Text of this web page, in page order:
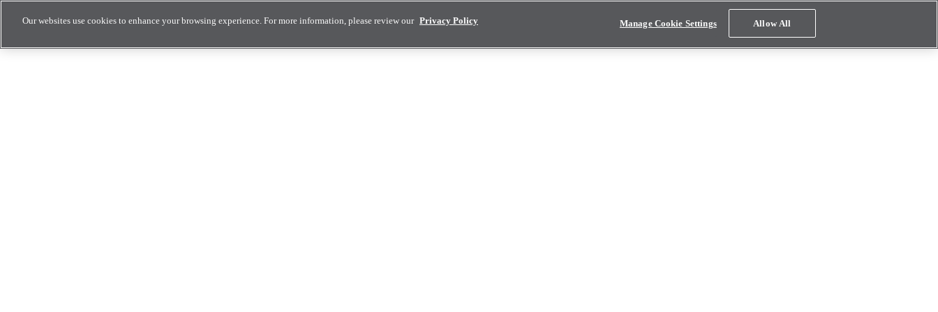
Our websites use cookies to enhance your browsing experience. For more information, please review our Privacy Policy Manage Cookie Settings Allow All